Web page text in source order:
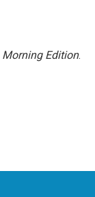
Morning Edition.